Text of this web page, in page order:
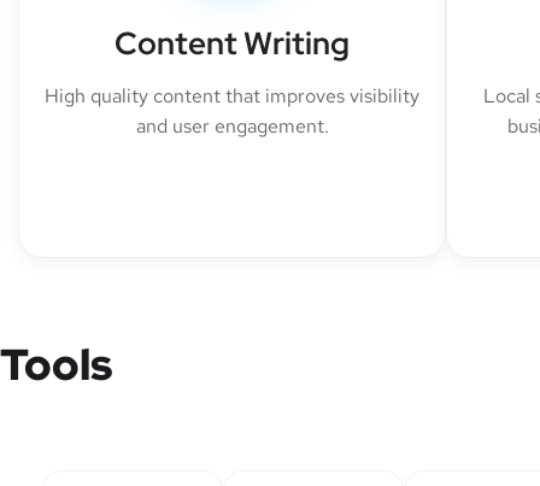
Content Writing
High quality content that improves visibility
and user engagement.
Local
Tools